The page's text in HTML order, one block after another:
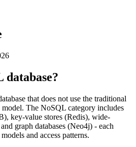
database?
that does not use the traditional
The NoSQL category includes
key-value stores (Redis), wide-
graph databases (Neo4j) - each
and access patterns.